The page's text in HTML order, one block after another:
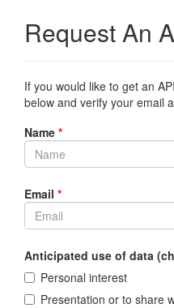
Request An
If you would like to get an
below and verify your email
Name *
Email *
Anticipated use of data
Personal interest
Presentation or to share